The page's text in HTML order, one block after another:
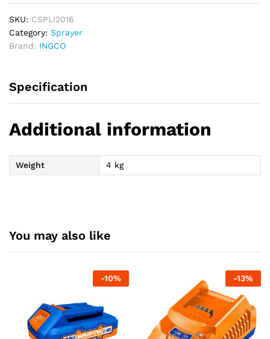
16L
quantity
SKU: CSPLI2016
Category: Sprayer
Brand: INGCO
Specification
Additional information
Weight 4 kg
You may also like
-10% -13%